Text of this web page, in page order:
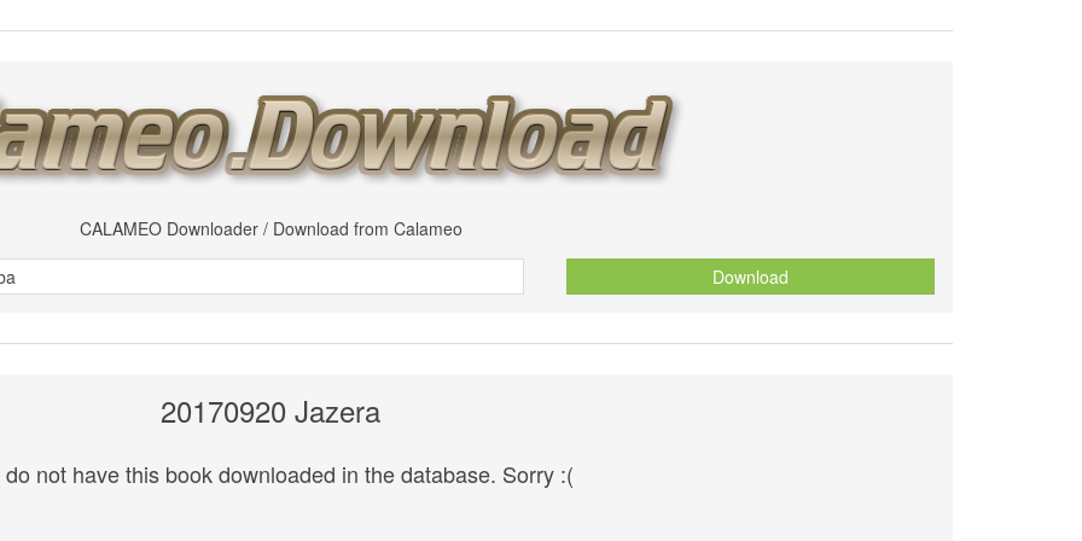
CALAMEO Downloader / Download from Calameo
Download
20170920 Jazera
do not have this book downloaded in the database. Sorry :(